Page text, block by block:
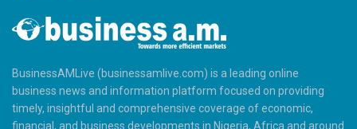
BusinessAMLive (businessamlive.com) is a leading online
business news and information platform focused on providing
timely, insightful and comprehensive coverage of economic,
financial, and business developments in Nigeria, Africa and around